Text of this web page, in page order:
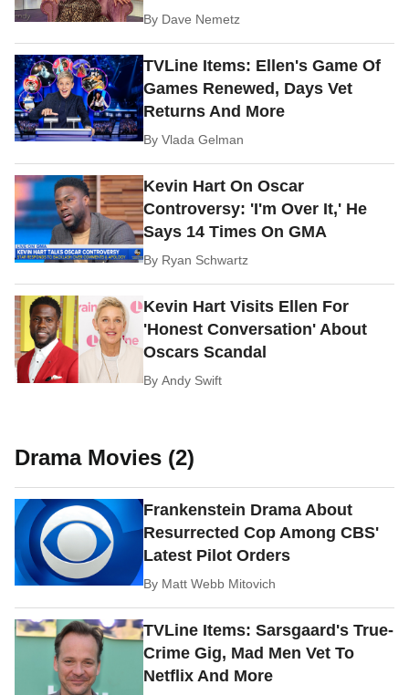
By Dave Nemetz
TVLine Items: Ellen's Game Of
Games Renewed, Days Vet
Returns And More
ByVlada Gelman
Kevin Hart On Oscar
Controversy: 'I'm Over It,' He
Says 14 Times On GMA
By Ryan Schwartz
Kevin Hart Visits Ellen For
'Honest Conversation' About
Oscars Scandal
ByAndy Swift
Drama Movies (2)
Frankenstein Drama About
Resurrected Cop Among CBS'
Latest Pilot Orders
By Matt Webb Mitovich
TVLine Items: Sarsgaard's True-
Crime Gig, Mad Men Vet To
Netflix And More